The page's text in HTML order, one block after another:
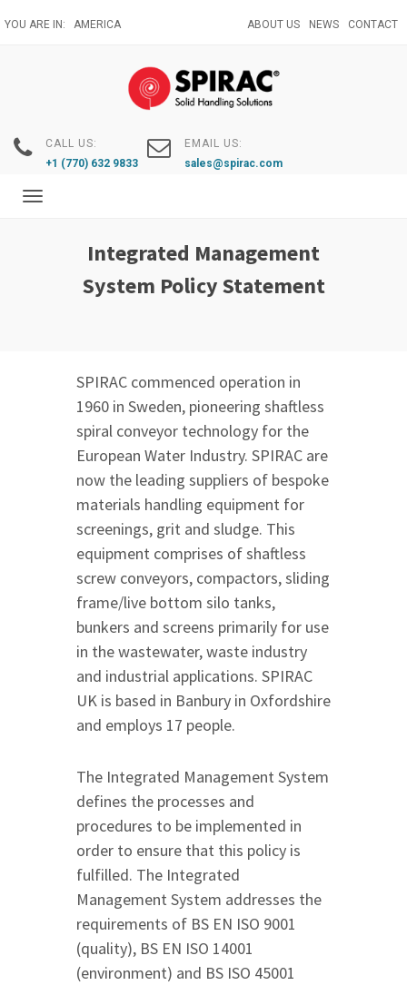
to
YOU ARE IN: AMERICA ABOUT US NEWS CONTACT
CALL US:
+1 (770) 632 9833
EMAIL US:
sales@spirac.com
Toggle
Integrated Management
System Policy Statement
SPIRAC commenced operation in
1960 in Sweden, pioneering shaftless
spiral conveyor technology for the
European Water Industry. SPIRAC are
now the leading suppliers of bespoke
materials handling equipment for
screenings, grit and sludge. This
equipment comprises of shaftless
screw conveyors, compactors, sliding
frame/live bottom silo tanks,
bunkers and screens primarily for use
in the wastewater, waste industry
and industrial applications. SPIRAC
UK is based in Banbury in Oxfordshire
and employs 17 people.
The Integrated Management System
defines the processes and
procedures to be implemented in
order to ensure that this policy is
fulfilled. The Integrated
Management System addresses the
requirements of BS EN ISO 9001
(quality), BS EN ISO 14001
(environment) and BS ISO 45001